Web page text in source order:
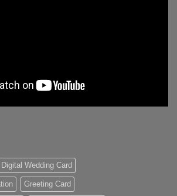
Digital Wedding Card
Greeting Card